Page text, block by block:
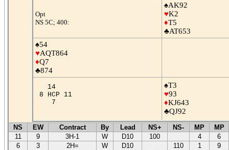
Opt
NS 5C; 400:
♠AK92
♥K2
♦T5
♣AT653
♠54
♥AQT864
♦Q7
♣874
14
8 HCP 11
7
♠T3
♥93
♦KJ643
♣QJ92
NS EW Contract By Lead NS+ NS- MP
MP
11
9 3H-1 W D10 100 4
6
6
3 2H= W D10 110 1
9